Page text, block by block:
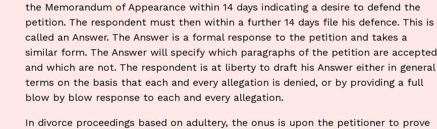
the Memorandum of Appearance within 14 days indicating a desire to defend the
petition. The respondent must then within a further 14 days file his defence. This is
called an Answer. The Answer is a formal response to the petition and takes a
similar form. The Answer will specify which paragraphs of the petition are accepted
and which are not. The respondent is at liberty to draft his Answer either in general
terms on the basis that each and every allegation is denied, or by providing a full
blow by blow response to each and every allegation.
In divorce proceedings based on adultery, the onus is upon the petitioner to prove